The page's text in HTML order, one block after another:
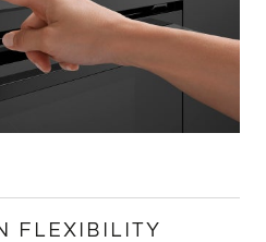
FLEXIBILITY